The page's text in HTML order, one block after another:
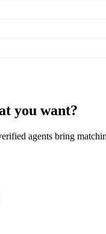
you want?
agents bring